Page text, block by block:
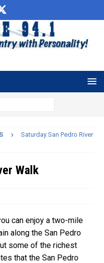
Saturday San Pedro River
Walk
can enjoy a two-mile
along the San Pedro
some of the richest
that the San Pedro